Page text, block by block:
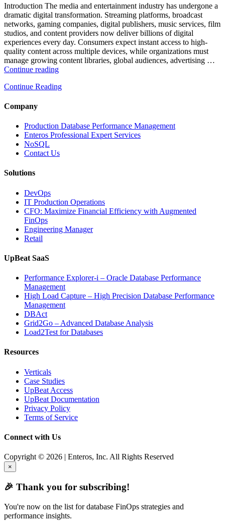
and
Database
Observability”
Introduction The media and entertainment industry has undergone a
dramatic digital transformation. Streaming platforms, broadcast
networks, gaming companies, digital publishers, music services, film
studios, and content providers now deliver billions of digital
experiences every day. Consumers expect instant access to high-
quality content across multiple devices, while organizations must
manage growing content libraries, global audiences, advertising …
Continue reading“How
Optimize
Operations
with
Enteros
Database
Software,
Database
Observability”
Continue Reading
Company
Production Database Performance Management
Enteros Professional Expert Services
NoSQL
Contact Us
Solutions
DevOps
IT Production Operations
CFO: Maximize Financial Efficiency with Augmented
FinOps
Engineering Manager
Retail
UpBeat SaaS
Performance Explorer-i – Oracle Database Performance
Management
High Load Capture – High Precision Database Performance
Management
DBAct
Grid2Go – Advanced Database Analysis
Load2Test for Databases
Resources
Verticals
Case Studies
UpBeat Access
UpBeat Documentation
Privacy Policy
Terms of Service
Connect with Us
Copyright © 2026 | Enteros, Inc. All Rights Reserved
×
🎉 Thank you for subscribing!
You're now on the list for database FinOps strategies and
performance insights.